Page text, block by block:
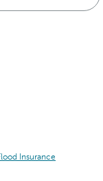
Insurance